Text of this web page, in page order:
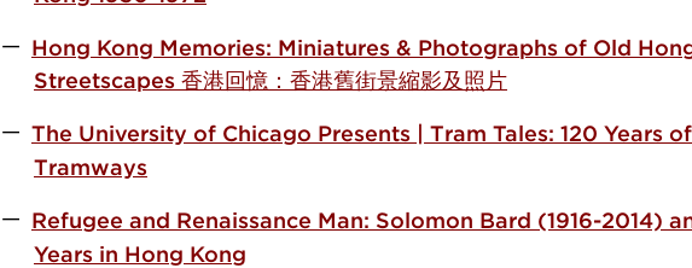
Hong Kong Memories: Miniatures & Photographs of Old
Streetscapes 香港回憶：香港舊街景縮影及照片
The University of Chicago Presents | Tram Tales: 120 Years
Tramways
Refugee and Renaissance Man: Solomon Bard (1916-2014)
Years in Hong Kong